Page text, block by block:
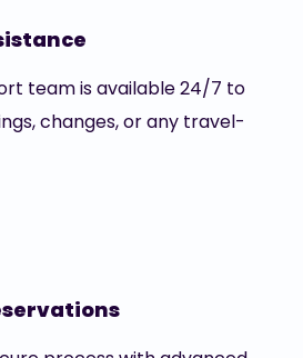
team is available 24/7 to
changes, or any travel-